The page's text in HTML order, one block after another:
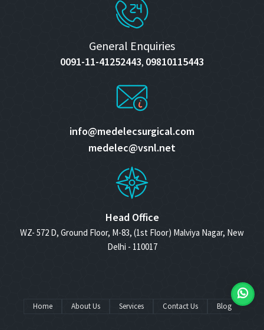
General Enquiries
0091-11-41252443, 09810115443
info@medelecsurgical.com
medelec@vsnl.net
Head Office
WZ- 572 D, Ground Floor, M-83, (1st Floor) Malviya Nagar, New
Delhi - 110017
Home About Us Services Contact Us Blog